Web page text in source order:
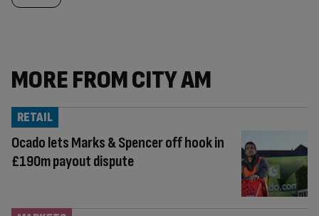
MORE FROM CITY AM
Ocado lets Marks & Spencer off hook in
£190m payout dispute
RETAIL